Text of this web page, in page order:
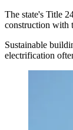
The state's Title
construction with
Sustainable
electrification